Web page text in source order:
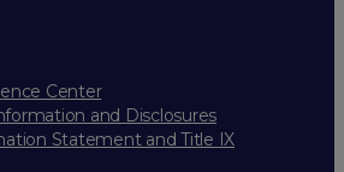
Center
and Disclosures
Statement and Title IX